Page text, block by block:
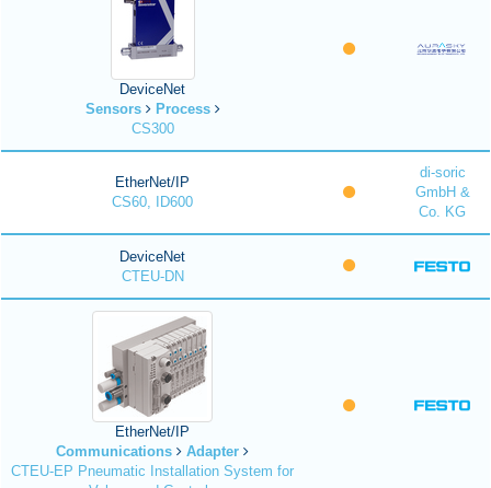
DeviceNet
Sensors
Process
CS300
EtherNet/IP
CS60, ID600
di-soric
GmbH &
Co. KG
DeviceNet
CTEU-DN
EtherNet/IP
Communications
Adapter
CTEU-EP Pneumatic Installation System for